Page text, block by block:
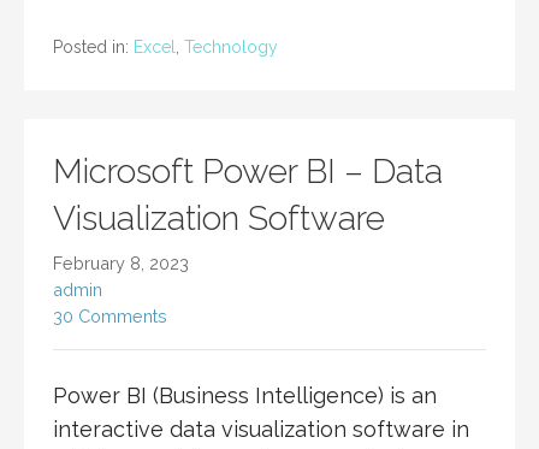
Posted in: Excel Technology
Microsoft Power BI – Data
Visualization Software
February 8, 2023
admin
30 Comments
Power BI (Business Intelligence) is an
interactive data visualization software in